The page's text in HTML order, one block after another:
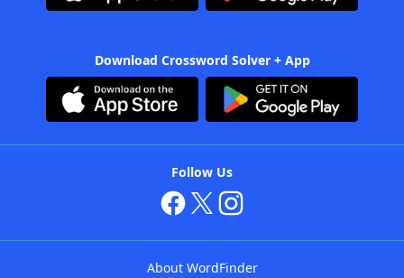
Download Crossword Solver + App
Follow Us
About WordFinder